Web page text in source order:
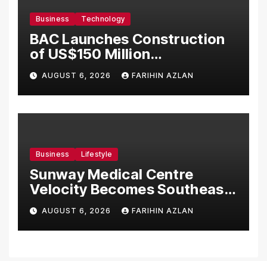
Business Technology
BAC Launches Construction
of US$150 Million
Manufacturing Facility in
Malaysia
AUGUST 6, 2026 FARIHIN AZLAN
Business Lifestyle
Sunway Medical Centre
Velocity Becomes Southeast
Asia’s First Hospital to
Introduce the Comprehensive
NORAV Clinical Management
AUGUST 6, 2026 FARIHIN AZLAN